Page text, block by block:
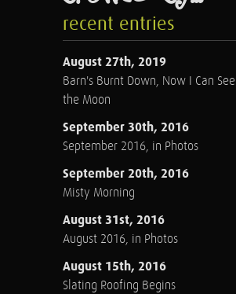
recent entries
August 27th, 2019
Barn's Burnt Down, Now I Can See
the Moon
September 30th, 2016
September 2016, in Photos
September 20th, 2016
Misty Morning
August 31st, 2016
August 2016, in Photos
August 15th, 2016
Slating Roofing Begins